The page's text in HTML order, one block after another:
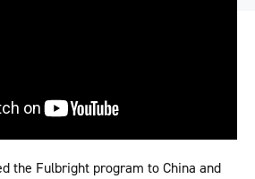
the Fulbright program to China and